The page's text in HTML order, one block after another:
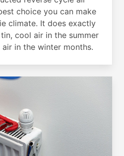
choice you can make
climate. It does exactly
cool air in the summer
in the winter months.